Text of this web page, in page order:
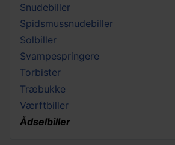
Snudebiller
Spidsmussnudebiller
Solbiller
Svampespringere
Torbister
Træbukke
Værftbiller
Ådselbiller